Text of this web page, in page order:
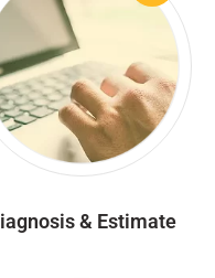
& Estimate